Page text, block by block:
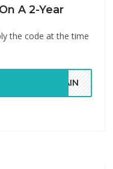
A 2-Year
the code at the time
MAIN